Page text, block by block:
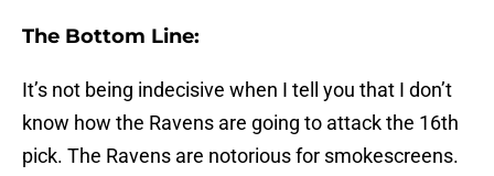
The Bottom Line:
It’s not being indecisive when I tell you that I don’t
know how the Ravens are going to attack the 16th
pick. The Ravens are notorious for smokescreens.